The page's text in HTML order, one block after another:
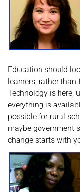
Education should
learners, rather
Technology is here,
everything is
possible for rural
maybe government
change starts with